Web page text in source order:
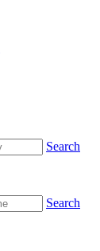
Search
Search